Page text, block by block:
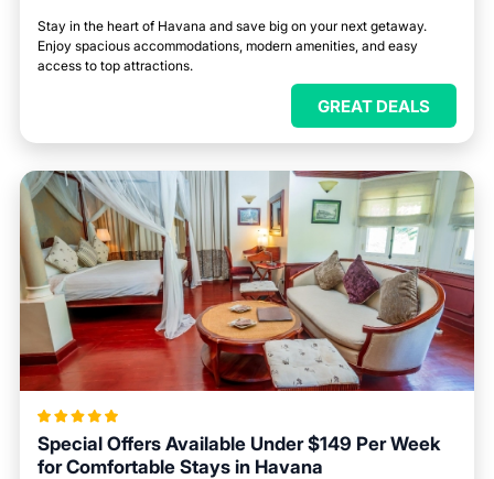
Stay in the heart of Havana and save big on your next getaway.
Enjoy spacious accommodations, modern amenities, and easy
access to top attractions.
GREAT DEALS
Special Offers Available Under $149 Per Week
for Comfortable Stays in Havana